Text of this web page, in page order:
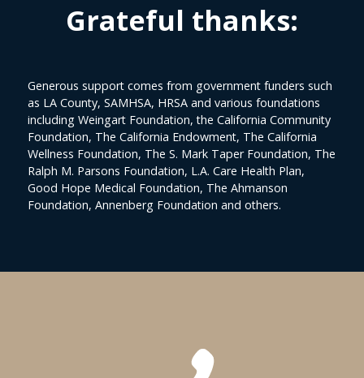
Grateful thanks:
Generous support comes from government funders such
as LA County, SAMHSA, HRSA and various foundations
including Weingart Foundation, the California Community
Foundation, The California Endowment, The California
Wellness Foundation, The S. Mark Taper Foundation, The
Ralph M. Parsons Foundation, L.A. Care Health Plan,
Good Hope Medical Foundation, The Ahmanson
Foundation, Annenberg Foundation and others.